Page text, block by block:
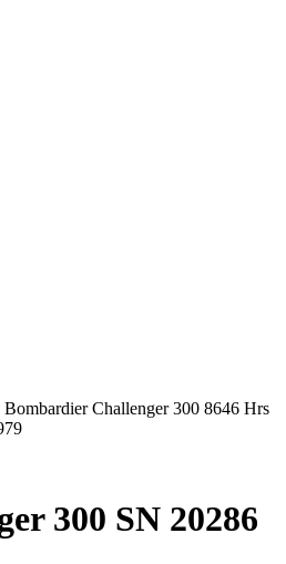
Bombardier Challenger 300 8646 Hrs
300 SN 20286